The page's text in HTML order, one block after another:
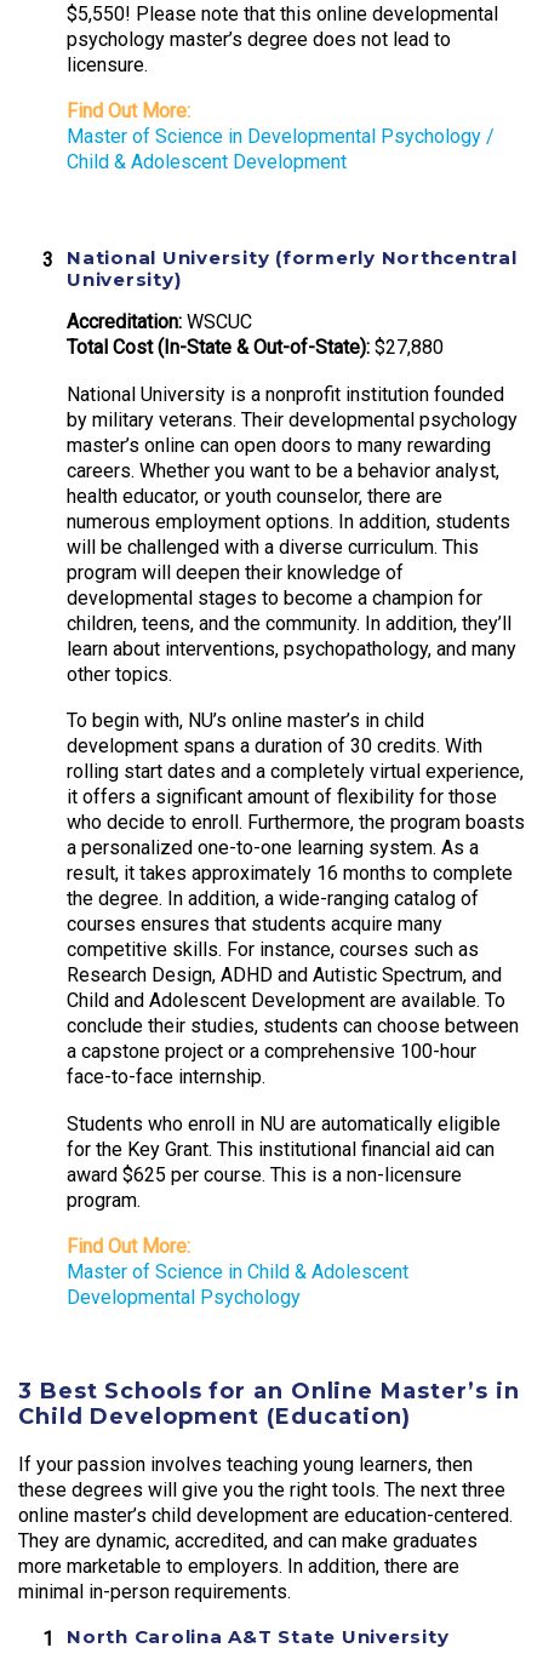
$5,550! Please note that this online developmental
psychology master’s degree does not lead to
licensure.
Find Out More:
Master of Science in Developmental Psychology /
Child & Adolescent Development
National University (formerly Northcentral
University)
Accreditation: WSCUC
Total Cost (In-State & Out-of-State): $27,880
National University is a nonprofit institution founded
by military veterans. Their developmental psychology
master’s online can open doors to many rewarding
careers. Whether you want to be a behavior analyst,
health educator, or youth counselor, there are
numerous employment options. In addition, students
will be challenged with a diverse curriculum. This
program will deepen their knowledge of
developmental stages to become a champion for
children, teens, and the community. In addition, they’ll
learn about interventions, psychopathology, and many
other topics.
To begin with, NU’s online master’s in child
development spans a duration of 30 credits. With
rolling start dates and a completely virtual experience,
it offers a significant amount of flexibility for those
who decide to enroll. Furthermore, the program boasts
a personalized one-to-one learning system. As a
result, it takes approximately 16 months to complete
the degree. In addition, a wide-ranging catalog of
courses ensures that students acquire many
competitive skills. For instance, courses such as
Research Design, ADHD and Autistic Spectrum, and
Child and Adolescent Development are available. To
conclude their studies, students can choose between
a capstone project or a comprehensive 100-hour
face-to-face internship.
Students who enroll in NU are automatically eligible
for the Key Grant. This institutional financial aid can
award $625 per course. This is a non-licensure
program.
Find Out More:
Master of Science in Child & Adolescent
Developmental Psychology
3 Best Schools for an Online Master’s in
Child Development (Education)
If your passion involves teaching young learners, then
these degrees will give you the right tools. The next three
online master’s child development are education-centered.
They are dynamic, accredited, and can make graduates
more marketable to employers. In addition, there are
minimal in-person requirements.
North Carolina A&T State University